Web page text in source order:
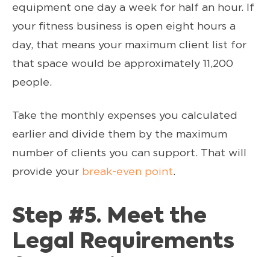
equipment one day a week for half an hour. If
your fitness business is open eight hours a
day, that means your maximum client list for
that space would be approximately 11,200
people.
Take the monthly expenses you calculated
earlier and divide them by the maximum
number of clients you can support. That will
provide your break-even point.
Step #5. Meet the
Legal Requirements